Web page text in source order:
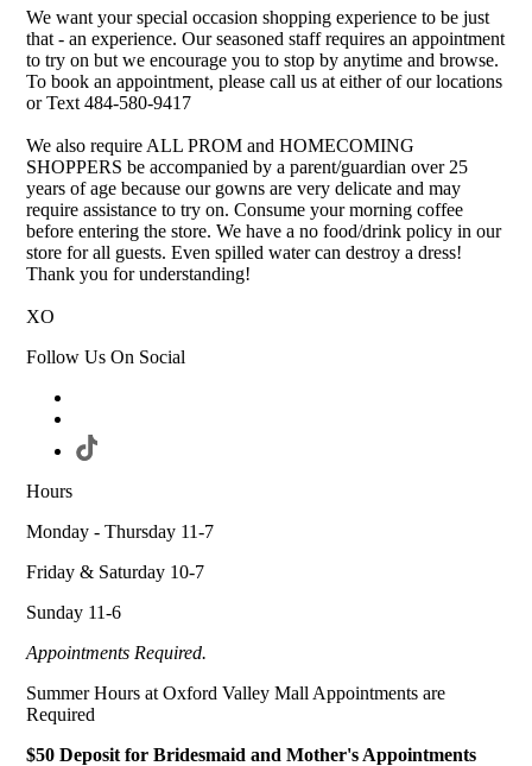
We want your special occasion shopping experience to be just
that - an experience. Our seasoned staff requires an appointment
to try on but we encourage you to stop by anytime and browse.
To book an appointment, please call us at either of our locations
or Text 484-580-9417
We also require ALL PROM and HOMECOMING
SHOPPERS be accompanied by a parent/guardian over 25
years of age because our gowns are very delicate and may
require assistance to try on. Consume your morning coffee
before entering the store. We have a no food/drink policy in our
store for all guests. Even spilled water can destroy a dress!
Thank you for understanding!
XO
Follow Us On Social
Hours
Monday - Thursday 11-7
Friday & Saturday 10-7
Sunday 11-6
Appointments Required.
Summer Hours at Oxford Valley Mall Appointments are
Required
$50 Deposit for Bridesmaid and Mother's Appointments